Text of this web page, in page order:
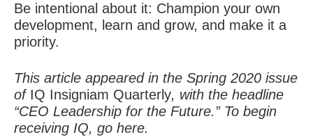
Be intentional about it: Champion your own
development, learn and grow, and make it a
priority.
This article appeared in the Spring 2020 issue
of IQ Insigniam Quarterly, with the headline
“CEO Leadership for the Future.” To begin
receiving IQ, go here.